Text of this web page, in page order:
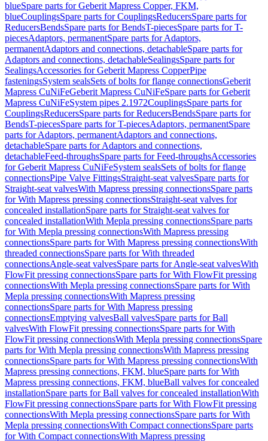
blueSpare parts for Geberit Mapress Copper, FKM,
blueCouplingsSpare parts for CouplingsReducersSpare parts for
ReducersBendsSpare parts for BendsT-piecesSpare parts for T-
piecesAdaptors, permanentSpare parts for Adaptors,
permanentAdaptors and connections, detachableSpare parts for
Adaptors and connections, detachableSealingsSpare parts for
SealingsAccessories for Geberit Mapress CopperPipe
fasteningsSystem sealsSets of bolts for flange connectionsGeberit
Mapress CuNiFeGeberit Mapress CuNiFeSpare parts for Geberit
Mapress CuNiFeSystem pipes 2.1972CouplingsSpare parts for
CouplingsReducersSpare parts for ReducersBendsSpare parts for
BendsT-piecesSpare parts for T-piecesAdaptors, permanentSpare
parts for Adaptors, permanentAdaptors and connections,
detachableSpare parts for Adaptors and connections,
detachableFeed-throughsSpare parts for Feed-throughsAccessories
for Geberit Mapress CuNiFeSystem sealsSets of bolts for flange
connectionsPipe Valve FittingsStraight-seat valvesSpare parts for
Straight-seat valvesWith Mapress pressing connectionsSpare parts
for With Mapress pressing connectionsStraight-seat valves for
concealed installationSpare parts for Straight-seat valves for
concealed installationWith Mepla pressing connectionsSpare parts
for With Mepla pressing connectionsWith Mapress pressing
connectionsSpare parts for With Mapress pressing connectionsWith
threaded connectionsSpare parts for With threaded
connectionsAngle-seat valvesSpare parts for Angle-seat valvesWith
FlowFit pressing connectionsSpare parts for With FlowFit pressing
connectionsWith Mepla pressing connectionsSpare parts for With
Mepla pressing connectionsWith Mapress pressing
connectionsSpare parts for With Mapress pressing
connectionsEmptying valvesBall valvesSpare parts for Ball
valvesWith FlowFit pressing connectionsSpare parts for With
FlowFit pressing connectionsWith Mepla pressing connectionsSpare
parts for With Mepla pressing connectionsWith Mapress pressing
connectionsSpare parts for With Mapress pressing connectionsWith
Mapress pressing connections, FKM, blueSpare parts for With
Mapress pressing connections, FKM, blueBall valves for concealed
installationSpare parts for Ball valves for concealed installationWith
FlowFit pressing connectionsSpare parts for With FlowFit pressing
connectionsWith Mepla pressing connectionsSpare parts for With
Mepla pressing connectionsWith Compact connectionsSpare parts
for With Compact connectionsWith Mapress pressing